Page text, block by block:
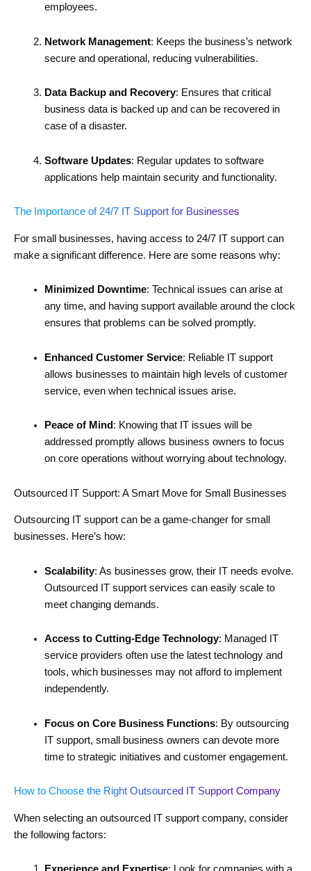
employees.
Network Management: Keeps the business’s network
secure and operational, reducing vulnerabilities.
Data Backup and Recovery: Ensures that critical
business data is backed up and can be recovered in
case of a disaster.
Software Updates: Regular updates to software
applications help maintain security and functionality.
The Importance of 24/7 IT Support for Businesses
For small businesses, having access to 24/7 IT support can
make a significant difference. Here are some reasons why:
Minimized Downtime: Technical issues can arise at
any time, and having support available around the clock
ensures that problems can be solved promptly.
Enhanced Customer Service: Reliable IT support
allows businesses to maintain high levels of customer
service, even when technical issues arise.
Peace of Mind: Knowing that IT issues will be
addressed promptly allows business owners to focus
on core operations without worrying about technology.
Outsourced IT Support: A Smart Move for Small Businesses
Outsourcing IT support can be a game-changer for small
businesses. Here’s how:
Scalability: As businesses grow, their IT needs evolve.
Outsourced IT support services can easily scale to
meet changing demands.
Access to Cutting-Edge Technology: Managed IT
service providers often use the latest technology and
tools, which businesses may not afford to implement
independently.
Focus on Core Business Functions: By outsourcing
IT support, small business owners can devote more
time to strategic initiatives and customer engagement.
How to Choose the Right Outsourced IT Support Company
When selecting an outsourced IT support company, consider
the following factors: